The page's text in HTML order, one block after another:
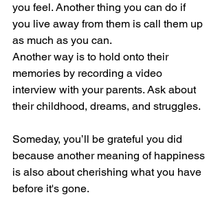
you feel. Another thing you can do if
you live away from them is call them up
as much as you can.
Another way is to hold onto their
memories by recording a video
interview with your parents. Ask about
their childhood, dreams, and struggles.
Someday, you’ll be grateful you did
because another meaning of happiness
is also about cherishing what you have
before it's gone.